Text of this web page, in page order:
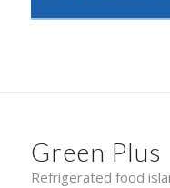
Green Plus
Refrigerated food